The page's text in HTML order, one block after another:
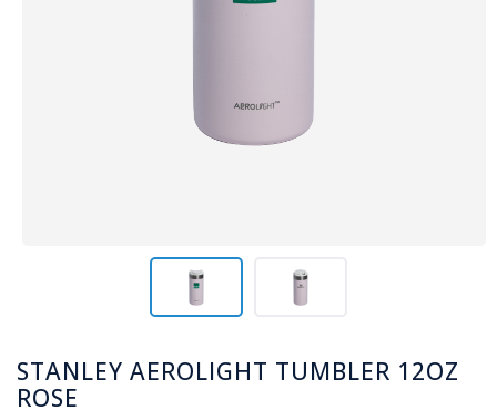
STANLEY AEROLIGHT TUMBLER 12OZ
ROSE